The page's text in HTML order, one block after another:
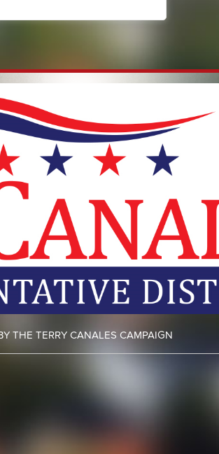
THE TERRY CANALES CAMPAIGN